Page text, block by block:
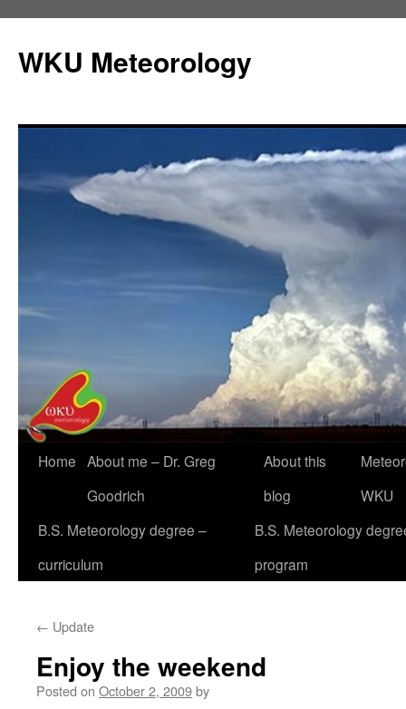
content
WKU Meteorology
Home About me – Dr. Greg
Goodrich
About this
blog
WKU
B.S. Meteorology degree –
curriculum
B.S. Meteorology
program
← Update
Enjoy the weekend
Posted on October 2, 2009by